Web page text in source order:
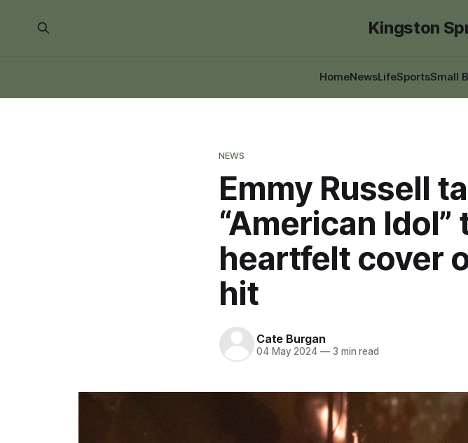
Kingston
HomeNewsLifeSportsSmall
NEWS
Emmy Russell
“American
heartfelt cover
hit
Cate Burgan
04 May 2024 —3 min read